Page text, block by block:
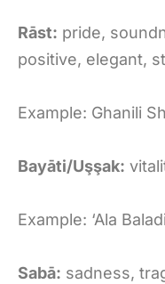
Rāst: pride,
positive, elegant,
Example: Ghanili
Bayāti/Uşşak:
Example: ‘Ala
Sabā: sadness,